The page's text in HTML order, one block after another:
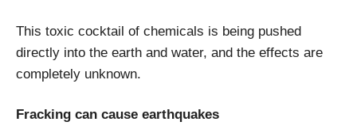
This toxic cocktail of chemicals is being pushed
directly into the earth and water, and the effects are
completely unknown.
Fracking can cause earthquakes